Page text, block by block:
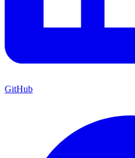
GitHub